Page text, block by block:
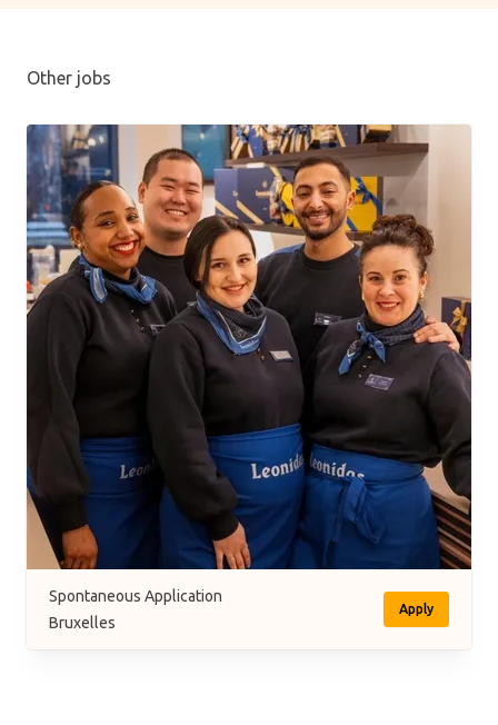
Other jobs
Spontaneous Application
Bruxelles
Apply